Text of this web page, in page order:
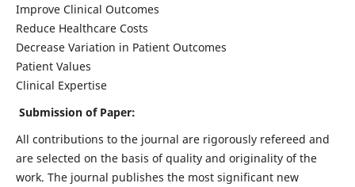
Improve Clinical Outcomes
Reduce Healthcare Costs
Decrease Variation in Patient Outcomes
Patient Values
Clinical Expertise
Submission of Paper:
All contributions to the journal are rigorously refereed and
are selected on the basis of quality and originality of the
work. The journal publishes the most significant new